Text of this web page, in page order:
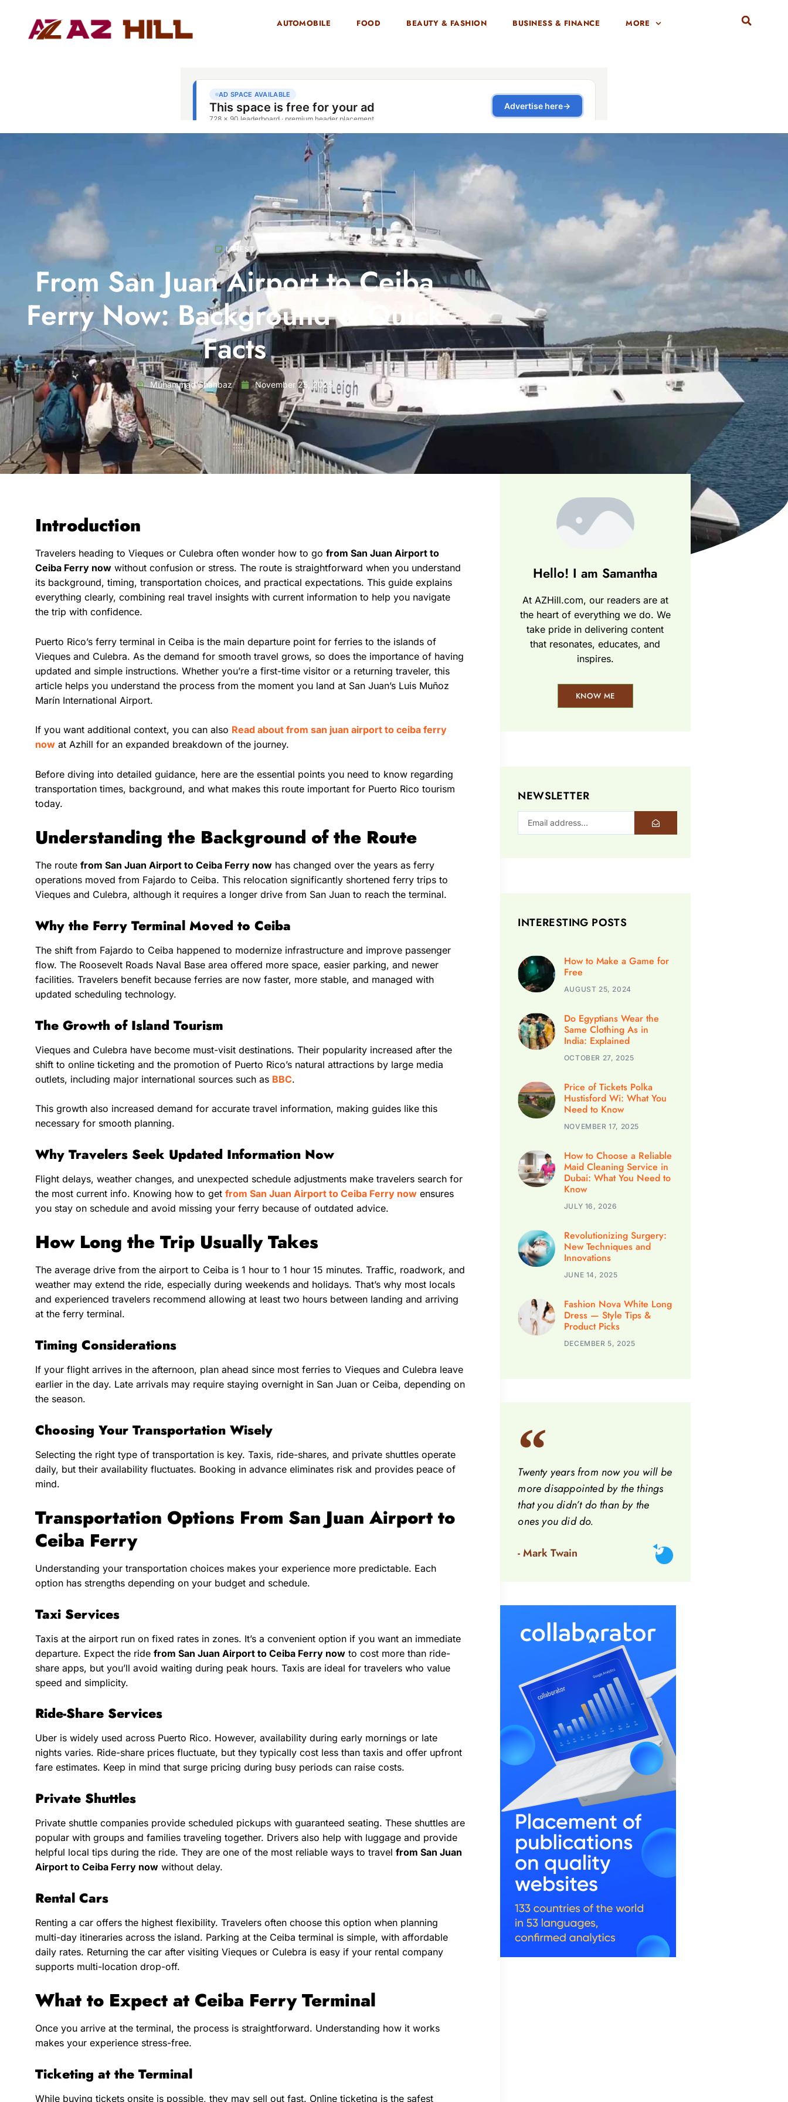
AUTOMOBILE FOOD BEAUTY & FASHION BUSINESS & FINANCE MORE
LATEST
From San Juan Airport to Ceiba
Ferry Now: Background & Quick
Facts
Muhammad Shahbaz November 25, 2025
Introduction
Travelers heading to Vieques or Culebra often wonder how to go from San Juan Airport to
Ceiba Ferry now without confusion or stress. The route is straightforward when you understand
its background, timing, transportation choices, and practical expectations. This guide explains
everything clearly, combining real travel insights with current information to help you navigate
the trip with confidence.
Puerto Rico’s ferry terminal in Ceiba is the main departure point for ferries to the islands of
Vieques and Culebra. As the demand for smooth travel grows, so does the importance of having
updated and simple instructions. Whether you’re a first-time visitor or a returning traveler, this
article helps you understand the process from the moment you land at San Juan’s Luis Muñoz
Marín International Airport.
If you want additional context, you can also Read about from san juan airport to ceiba ferry
now at Azhill for an expanded breakdown of the journey.
Before diving into detailed guidance, here are the essential points you need to know regarding
transportation times, background, and what makes this route important for Puerto Rico tourism
today.
Understanding the Background of the Route
The route from San Juan Airport to Ceiba Ferry now has changed over the years as ferry
operations moved from Fajardo to Ceiba. This relocation significantly shortened ferry trips to
Vieques and Culebra, although it requires a longer drive from San Juan to reach the terminal.
Why the Ferry Terminal Moved to Ceiba
The shift from Fajardo to Ceiba happened to modernize infrastructure and improve passenger
flow. The Roosevelt Roads Naval Base area offered more space, easier parking, and newer
facilities. Travelers benefit because ferries are now faster, more stable, and managed with
updated scheduling technology.
The Growth of Island Tourism
Vieques and Culebra have become must-visit destinations. Their popularity increased after the
shift to online ticketing and the promotion of Puerto Rico’s natural attractions by large media
outlets, including major international sources such as BBC.
This growth also increased demand for accurate travel information, making guides like this
necessary for smooth planning.
Why Travelers Seek Updated Information Now
Flight delays, weather changes, and unexpected schedule adjustments make travelers search for
the most current info. Knowing how to get from San Juan Airport to Ceiba Ferry now ensures
you stay on schedule and avoid missing your ferry because of outdated advice.
How Long the Trip Usually Takes
The average drive from the airport to Ceiba is 1 hour to 1 hour 15 minutes. Traffic, roadwork, and
weather may extend the ride, especially during weekends and holidays. That’s why most locals
and experienced travelers recommend allowing at least two hours between landing and arriving
at the ferry terminal.
Timing Considerations
If your flight arrives in the afternoon, plan ahead since most ferries to Vieques and Culebra leave
earlier in the day. Late arrivals may require staying overnight in San Juan or Ceiba, depending on
the season.
Choosing Your Transportation Wisely
Selecting the right type of transportation is key. Taxis, ride-shares, and private shuttles operate
daily, but their availability fluctuates. Booking in advance eliminates risk and provides peace of
mind.
Transportation Options From San Juan Airport to
Ceiba Ferry
Understanding your transportation choices makes your experience more predictable. Each
option has strengths depending on your budget and schedule.
Taxi Services
Taxis at the airport run on fixed rates in zones. It’s a convenient option if you want an immediate
departure. Expect the ride from San Juan Airport to Ceiba Ferry now to cost more than ride-
share apps, but you’ll avoid waiting during peak hours. Taxis are ideal for travelers who value
speed and simplicity.
Ride-Share Services
Uber is widely used across Puerto Rico. However, availability during early mornings or late
nights varies. Ride-share prices fluctuate, but they typically cost less than taxis and offer upfront
fare estimates. Keep in mind that surge pricing during busy periods can raise costs.
Private Shuttles
Private shuttle companies provide scheduled pickups with guaranteed seating. These shuttles are
popular with groups and families traveling together. Drivers also help with luggage and provide
helpful local tips during the ride. They are one of the most reliable ways to travel from San Juan
Airport to Ceiba Ferry now without delay.
Rental Cars
Renting a car offers the highest flexibility. Travelers often choose this option when planning
multi-day itineraries across the island. Parking at the Ceiba terminal is simple, with affordable
daily rates. Returning the car after visiting Vieques or Culebra is easy if your rental company
supports multi-location drop-off.
What to Expect at Ceiba Ferry Terminal
Once you arrive at the terminal, the process is straightforward. Understanding how it works
makes your experience stress-free.
Ticketing at the Terminal
While buying tickets onsite is possible, they may sell out fast. Online ticketing is the safest
Hello! I am Samantha
At AZHill.com, our readers are at
the heart of everything we do. We
take pride in delivering content
that resonates, educates, and
inspires.
KNOW ME
NEWSLETTER
INTERESTING POSTS
How to Make a Game for
Free
AUGUST 25, 2024
Do Egyptians Wear the
Same Clothing As in
India: Explained
OCTOBER 27, 2025
Price of Tickets Polka
Hustisford Wi: What You
Need to Know
NOVEMBER 17, 2025
How to Choose a Reliable
Maid Cleaning Service in
Dubai: What You Need to
Know
JULY 16, 2026
Revolutionizing Surgery:
New Techniques and
Innovations
JUNE 14, 2025
Fashion Nova White Long
Dress — Style Tips &
Product Picks
DECEMBER 5, 2025
Twenty years from now you will be
more disappointed by the things
that you didn’t do than by the
ones you did do.
- Mark Twain